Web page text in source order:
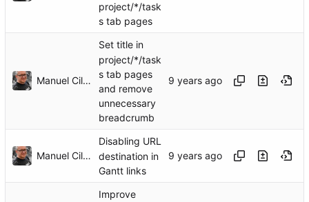
project/*/task
s tab pages
Manuel Cillero
Set title in
project/*/task
s tab pages
and remove
unnecessary
breadcrumb
Manuel Cillero
Disabling URL
destination in
Gantt links
Improve